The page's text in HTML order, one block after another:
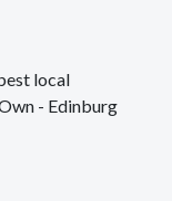
local
- Edinburg